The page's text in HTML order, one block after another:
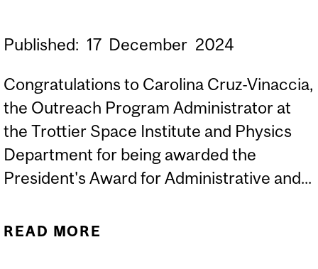
Published: 17 December 2024
Congratulations to Carolina Cruz-Vinaccia,
the Outreach Program Administrator at
the Trottier Space Institute and Physics
Department for being awarded the
President's Award for Administrative and...
READ MORE